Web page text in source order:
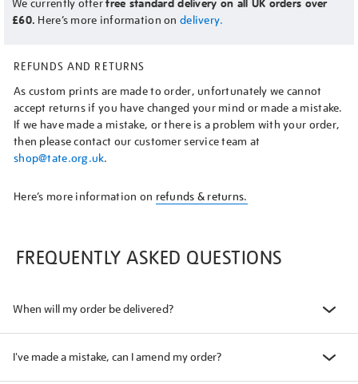
We currently offerfree standard delivery on all UK orders over
£60. Here’s more information on delivery.
REFUNDS AND RETURNS
As custom prints are made to order, unfortunately we cannot
accept returns if you have changed your mind or made a mistake.
If we have made a mistake, or there is a problem with your order,
then please contact our customer service team at
shop@tate.org.uk.
Here’s more information on refunds & returns.
FREQUENTLY ASKED QUESTIONS
When will my order be delivered?
I've made a mistake, can I amend my order?